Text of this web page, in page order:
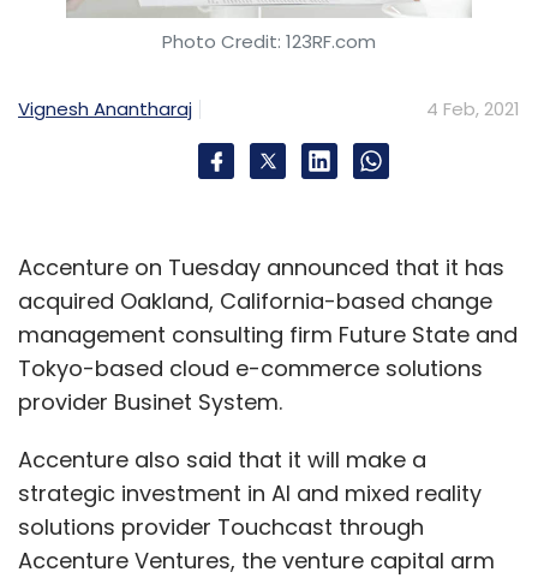
Photo Credit: 123RF.com
Vignesh Anantharaj 4 Feb, 2021
Accenture on Tuesday announced that it has
acquired Oakland, California-based change
management consulting firm Future State and
Tokyo-based cloud e-commerce solutions
provider Businet System.
Accenture also said that it will make a
strategic investment in AI and mixed reality
solutions provider Touchcast through
Accenture Ventures, the venture capital arm